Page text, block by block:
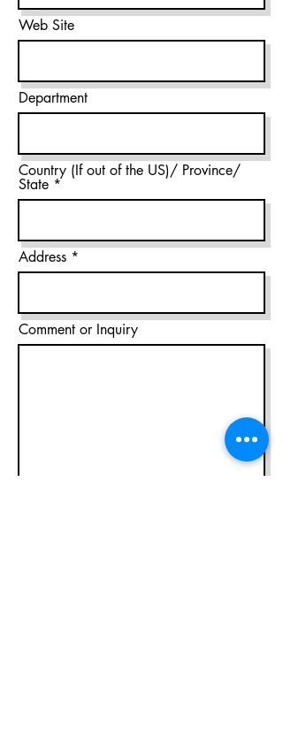
Web Site
Department
Country (If out of the US)/ Province/
State
Address
Comment or Inquiry